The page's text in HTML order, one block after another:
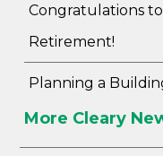
Congratulations
Retirement!
Planning a
More Cleary